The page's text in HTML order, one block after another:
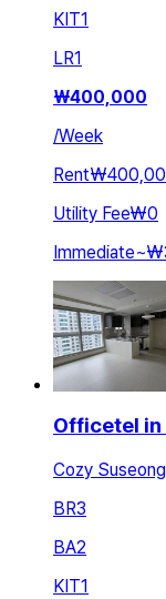
KIT1
LR1
₩400,000
/Week
Rent
Utility Fee₩0
Immediate~
Officetel in
Cozy
BR3
BA2
KIT1